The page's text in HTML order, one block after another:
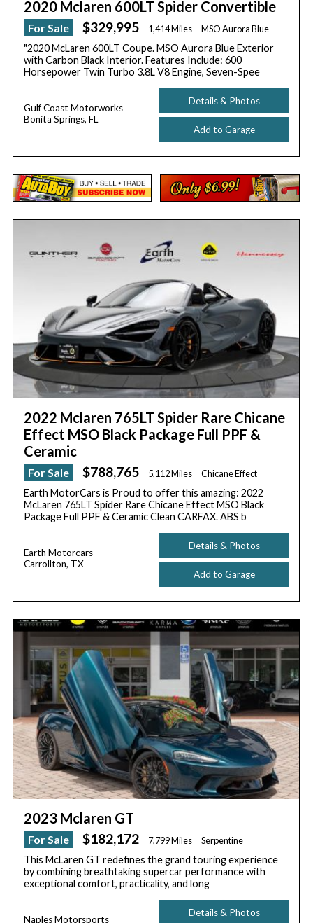
2020 Mclaren 600LT Spider Convertible
For Sale $329,995 1,414 Miles MSO Aurora Blue
"2020 McLaren 600LT Coupe. MSO Aurora Blue Exterior
with Carbon Black Interior. Features Include: 600
Horsepower Twin Turbo 3.8L V8 Engine, Seven-Spee
Gulf Coast Motorworks
Bonita Springs, FL
Details & Photos
Add to Garage
2022 Mclaren 765LT Spider Rare Chicane
Effect MSO Black Package Full PPF &
Ceramic
For Sale $788,765 5,112 Miles Chicane Effect
Earth MotorCars is Proud to offer this amazing: 2022
McLaren 765LT Spider Rare Chicane Effect MSO Black
Package Full PPF & Ceramic Clean CARFAX. ABS b
Earth Motorcars
Carrollton, TX
Details & Photos
Add to Garage
2023 Mclaren GT
For Sale $182,172 7,799 Miles Serpentine
This McLaren GT redefines the grand touring experience
by combining breathtaking supercar performance with
exceptional comfort, practicality, and long
Naples Motorsports
Details & Photos